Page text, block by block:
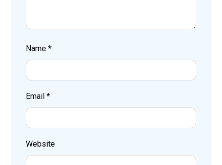
Name*
Email*
Website